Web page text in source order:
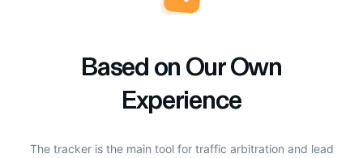
Based on Our Own
Experience
The tracker is the main tool for traffic arbitration and lead